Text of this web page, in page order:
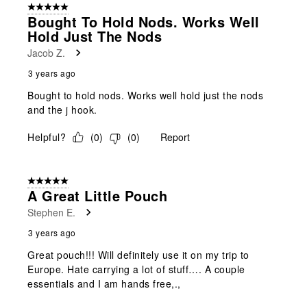
5 out of 5 stars.
Bought To Hold Nods. Works Well
Hold Just The Nods
Jacob Z.
3 years ago
Bought to hold nods. Works well hold just the nods
and the j hook.
Helpful?
(0) (0) Report
5 out of 5 stars.
A Great Little Pouch
Stephen E.
3 years ago
Great pouch!!! Will definitely use it on my trip to
Europe. Hate carrying a lot of stuff…. A couple
essentials and I am hands free,.,